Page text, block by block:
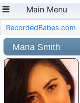
Main Menu
RecordedBabes.com
Maria Smith